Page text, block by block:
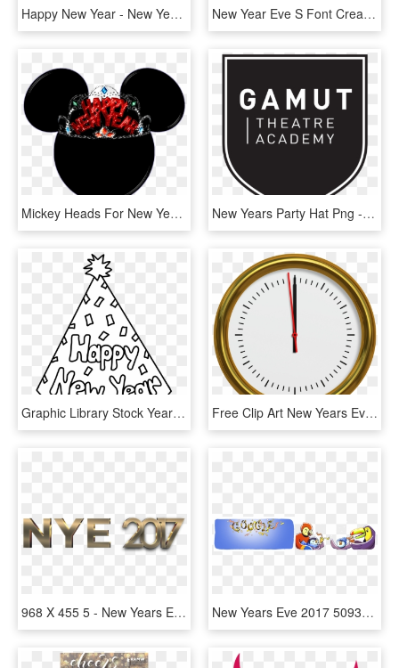
Happy New Year - New Year Eve Clipart, HD Png Download New Year Eve S Font Creative Design Png And Psd, Transparent Png
Mickey Heads For New Years Party - Baseball Cap, HD Png Download New Years Party Hat Png - Poster, Transparent Png
Graphic Library Stock Year Clipart New Year's Day - New Year Party Hat Coloring Page, HD Png Download Free Clip Art New Years Eve 2018, HD Png Download
968 X 455 5 - New Years Eve 2017 Png, Transparent Png New Years Eve 2017 5093547849023488 5634387206995968 - New Year's Eve 2017 Google, HD Png Download